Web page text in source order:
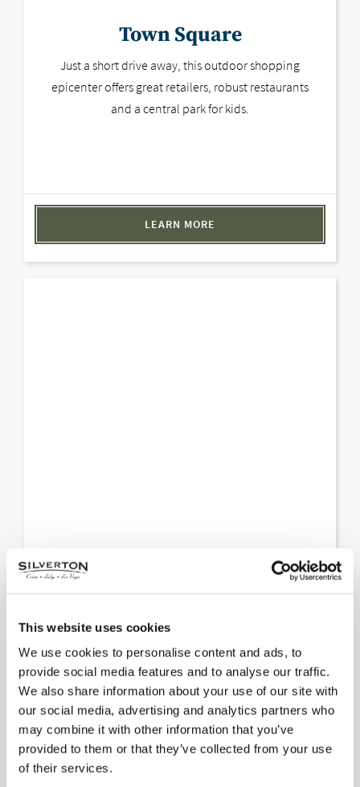
This website uses cookies
We use cookies to personalise content and ads, to
provide social media features and to analyse our traffic.
We also share information about your use of our site with
our social media, advertising and analytics partners who
may combine it with other information that you’ve
provided to them or that they’ve collected from your use
of their services.
Town Square
Just a short drive away, this outdoor shopping
epicenter offers great retailers, robust restaurants
and a central park for kids.
LEARN MORE
Fashion Show Mall
It’s the preeminent shopping destination in Las
Vegas, with leading names such as Nordstrom,
Neiman Marcus and more.